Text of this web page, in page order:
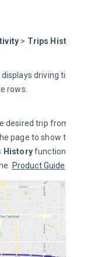
> Trips History
driving time and
rows.
desired trip from the
page to show the trip.
History functionality,
Product Guide